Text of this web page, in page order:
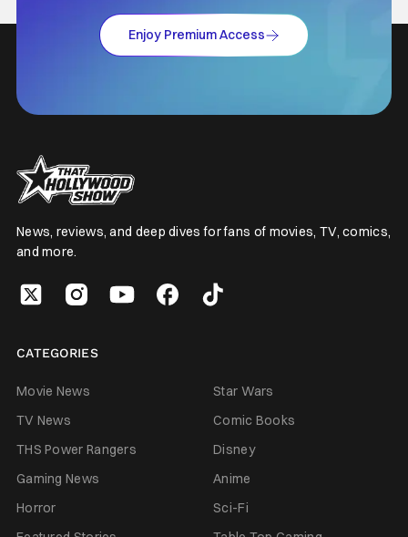
Enjoy Premium Access
News, reviews, and deep dives for fans of movies, TV, comics,
and more.
CATEGORIES
Movie News
Star Wars
TV News
Comic Books
THS Power Rangers
Disney
Gaming News
Anime
Horror
Sci-Fi